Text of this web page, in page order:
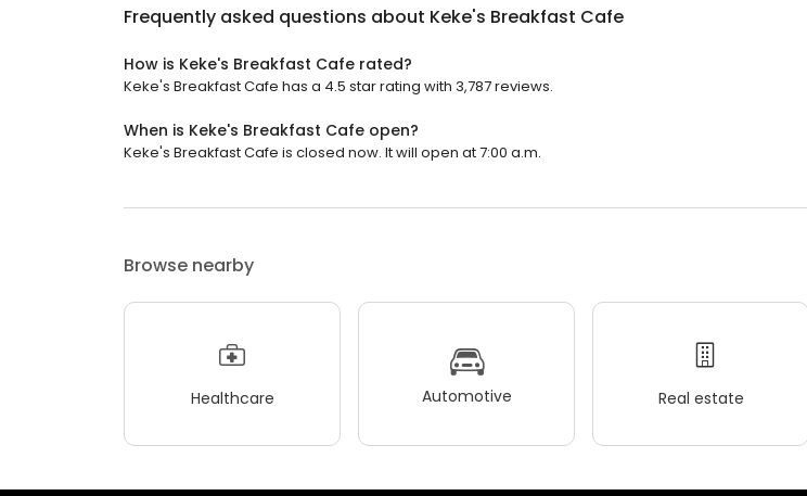
Frequently asked questions about Keke's Breakfast Cafe
How is Keke's Breakfast Cafe rated?
Keke's Breakfast Cafe has a 4.5 star rating with 3,787 reviews.
When is Keke's Breakfast Cafe open?
Keke's Breakfast Cafe is closed now. It will open at 7:00 a.m.
Browse nearby
Healthcare Automotive Real estate